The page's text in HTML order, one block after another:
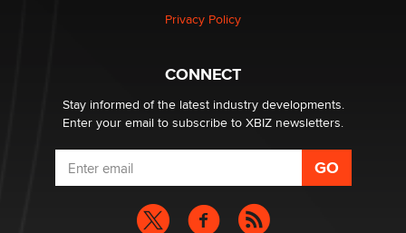
Privacy Policy
CONNECT
Stay informed of the latest industry developments.
Enter your email to subscribe to XBIZ newsletters.